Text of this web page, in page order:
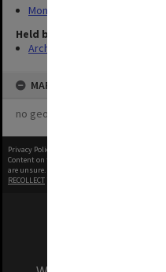
Monash Reporter
Held by
Archives
MAP
no geotags or polygons yet
Privacy Policy
Content on this site may be subject to
are unsure.
RECOLLECT